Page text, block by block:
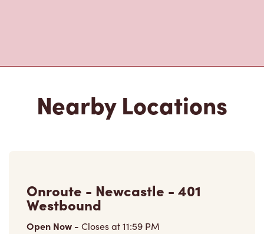
Nearby Locations
Onroute - Newcastle - 401
Westbound
Open Now - Closes at11:59 PM